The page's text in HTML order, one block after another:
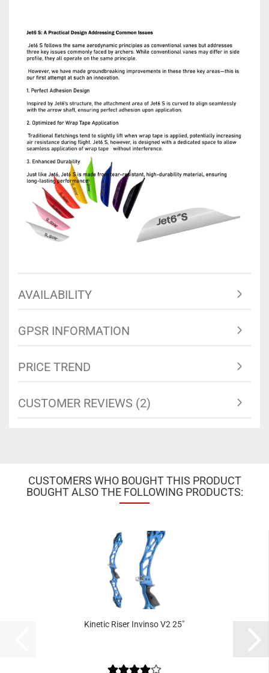
AVAILABILITY
GPSR INFORMATION
PRICE TREND
CUSTOMER REVIEWS (2)
CUSTOMERS WHO BOUGHT THIS PRODUCT
BOUGHT ALSO THE FOLLOWING PRODUCTS:
Kinetic Riser Invinso V2 25"